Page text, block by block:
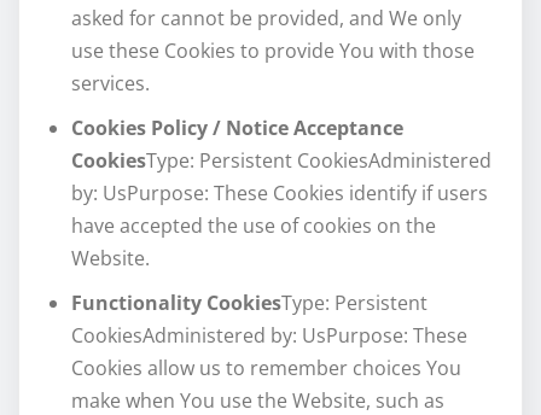
asked for cannot be provided, and We only
use these Cookies to provide You with those
services.
Cookies Policy / Notice Acceptance
CookiesType: Persistent CookiesAdministered
by: UsPurpose: These Cookies identify if users
have accepted the use of cookies on the
Website.
Functionality CookiesType: Persistent
CookiesAdministered by: UsPurpose: These
Cookies allow us to remember choices You
make when You use the Website, such as